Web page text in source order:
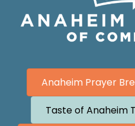
Anaheim Prayer
Taste of Anaheim